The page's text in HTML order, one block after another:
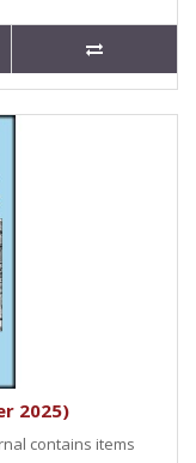
2025)
contains items